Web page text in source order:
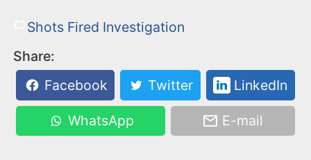
Shots Fired Investigation
Share:
Facebook
Twitter LinkedIn
WhatsApp E-mail